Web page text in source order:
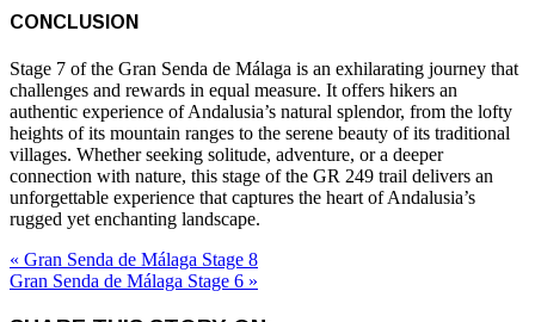
CONCLUSION
Stage 7 of the Gran Senda de Málaga is an exhilarating journey that
challenges and rewards in equal measure. It offers hikers an
authentic experience of Andalusia’s natural splendor, from the lofty
heights of its mountain ranges to the serene beauty of its traditional
villages. Whether seeking solitude, adventure, or a deeper
connection with nature, this stage of the GR 249 trail delivers an
unforgettable experience that captures the heart of Andalusia’s
rugged yet enchanting landscape.
« Gran Senda de Málaga Stage 8
Gran Senda de Málaga Stage 6 »